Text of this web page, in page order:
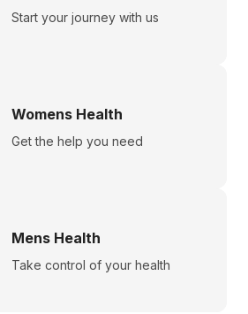
Start your journey with us
Womens Health
Get the help you need
Mens Health
Take control of your health